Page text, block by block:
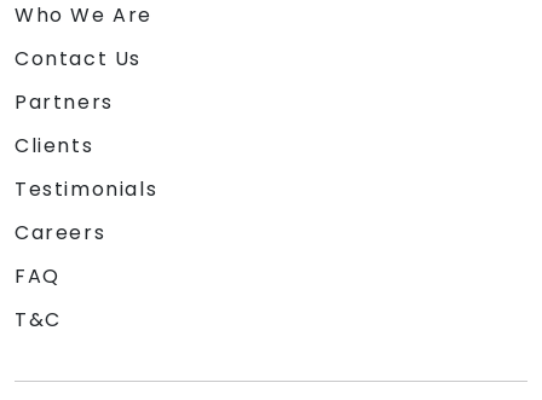
Who We Are
Contact Us
Partners
Clients
Testimonials
Careers
FAQ
T&C